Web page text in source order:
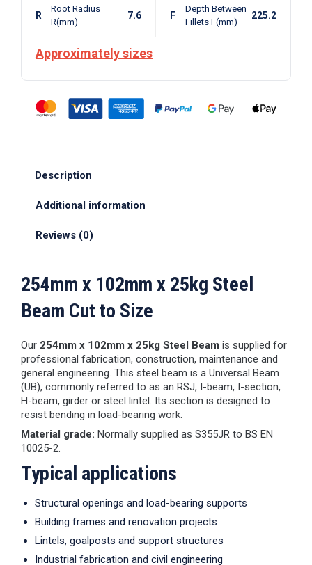
R
Root Radius
R(mm)
7.6 F
Depth Between
Fillets F(mm)
225.2
Approximately sizes
Description
Additional information
Reviews (0)
254mm x 102mm x 25kg Steel
Beam Cut to Size
Our 254mm x 102mm x 25kg Steel Beam is supplied for
professional fabrication, construction, maintenance and
general engineering. This steel beam is a Universal Beam
(UB), commonly referred to as an RSJ, I-beam, I-section,
H-beam, girder or steel lintel. Its section is designed to
resist bending in load-bearing work.
Material grade: Normally supplied as S355JR to BS EN
10025-2.
Typical applications
Structural openings and load-bearing supports
Building frames and renovation projects
Lintels, goalposts and support structures
Industrial fabrication and civil engineering